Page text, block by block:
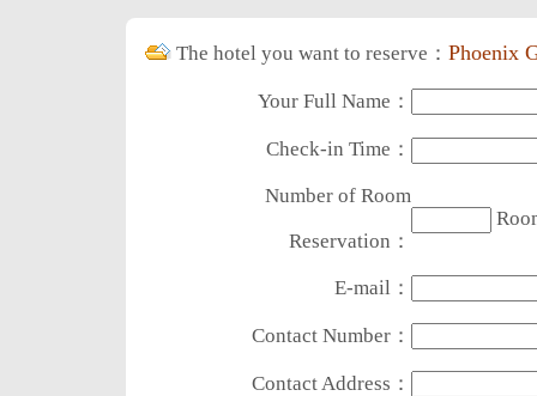
The hotel you want to reserve： Phoenix
Your Full Name：
Check-in Time：
Number of Room
Reservation：
E-mail：
Contact Number：
Contact Address：